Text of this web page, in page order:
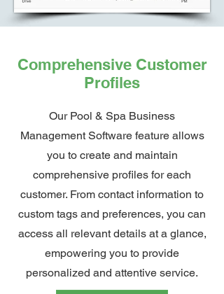
Comprehensive Customer
Profiles
Our Pool & Spa Business
Management Software feature allows
you to create and maintain
comprehensive profiles for each
customer. From contact information to
custom tags and preferences, you can
access all relevant details at a glance,
empowering you to provide
personalized and attentive service.